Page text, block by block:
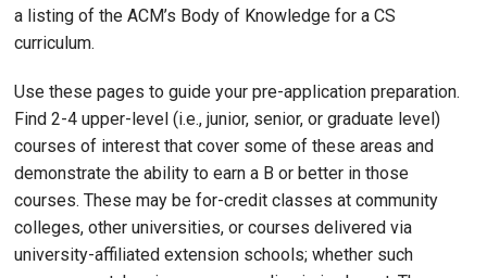
a listing of the ACM’s Body of Knowledge for a CS
curriculum.
Use these pages to guide your pre-application preparation.
Find 2-4 upper-level (i.e., junior, senior, or graduate level)
courses of interest that cover some of these areas and
demonstrate the ability to earn a B or better in those
courses. These may be for-credit classes at community
colleges, other universities, or courses delivered via
university-affiliated extension schools; whether such